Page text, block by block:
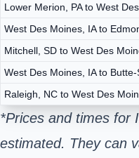
Lower Merion, PA to West
West Des Moines, IA to
Mitchell, SD to West Des
West Des Moines, IA to
Raleigh, NC to West Des
*Prices and times for
estimated. They can